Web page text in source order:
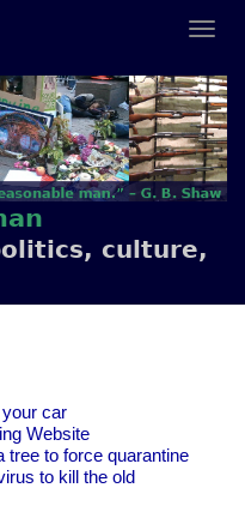
culture,
car
Website
tree to force quarantine
to kill the old